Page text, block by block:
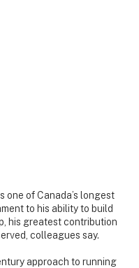
one of Canada’s longest
to his ability to build
his greatest contribution
colleagues say.
approach to running